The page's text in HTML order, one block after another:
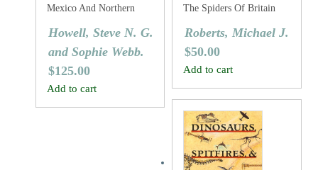
Mexico And Northern
Howell, Steve N. G.
and Sophie Webb.
$125.00
Add to cart
The Spiders Of Britain
Roberts, Michael J.
$50.00
Add to cart